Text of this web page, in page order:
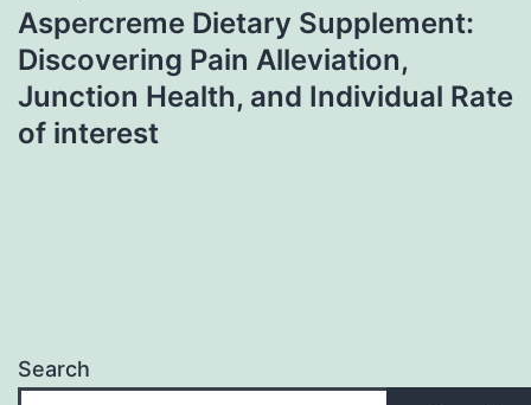
Aspercreme Dietary Supplement:
Discovering Pain Alleviation,
Junction Health, and Individual Rate
of interest
Search